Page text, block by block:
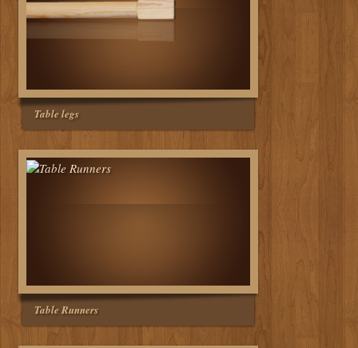
Table legs
Table Runners